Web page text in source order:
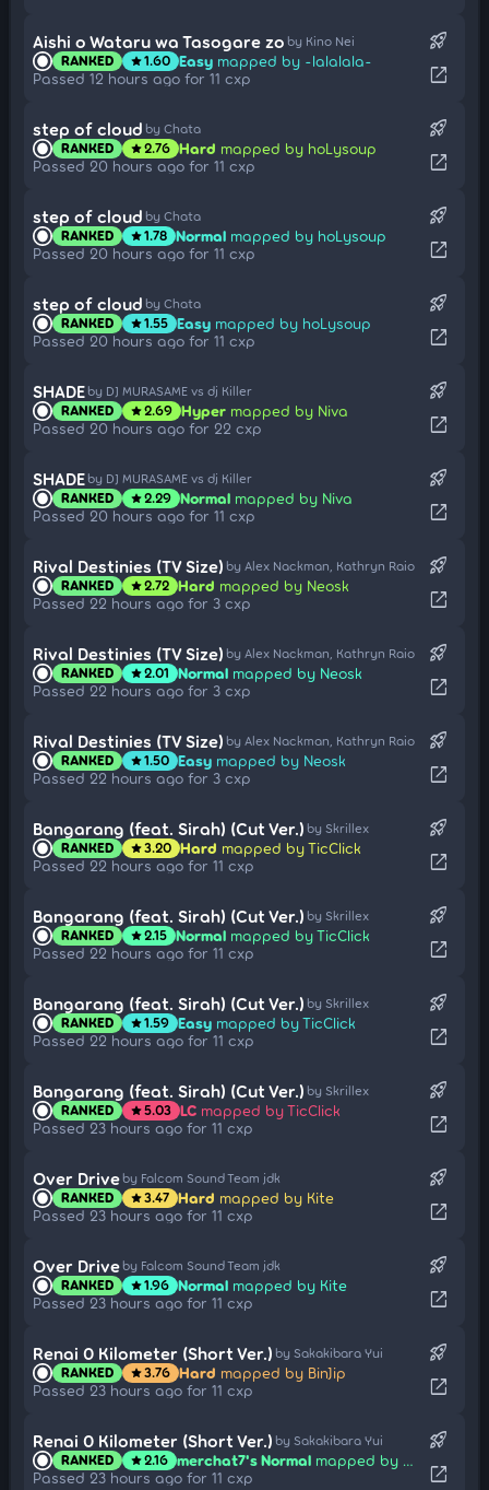
Aishi o Wataru wa Tasogare zo by Kino Nei
RANKED star1.60 Easy mapped by -lalalala-
Passed 12 hours ago for 11 cxp
rocket_launch
open_in_new
step of cloud by Chata
RANKED star2.76 Hard mapped by hoLysoup
Passed 20 hours ago for 11 cxp
rocket_launch
open_in_new
step of cloud by Chata
RANKED star1.78 Normal mapped by hoLysoup
Passed 20 hours ago for 11 cxp
rocket_launch
open_in_new
step of cloud by Chata
RANKED star1.55 Easy mapped by hoLysoup
Passed 20 hours ago for 11 cxp
rocket_launch
open_in_new
SHADE by DJ MURASAME vs dj Killer
RANKED star2.69 Hyper mapped by Niva
Passed 20 hours ago for 22 cxp
rocket_launch
open_in_new
SHADE by DJ MURASAME vs dj Killer
RANKED star2.29 Normal mapped by Niva
Passed 20 hours ago for 11 cxp
rocket_launch
open_in_new
Rival Destinies (TV Size) by Alex Nackman, Kathryn Raio
RANKED star2.72 Hard mapped by Neosk
Passed 22 hours ago for 3 cxp
rocket_launch
open_in_new
Rival Destinies (TV Size) by Alex Nackman, Kathryn Raio
RANKED star2.01 Normal mapped by Neosk
Passed 22 hours ago for 3 cxp
rocket_launch
open_in_new
Rival Destinies (TV Size) by Alex Nackman, Kathryn Raio
RANKED star1.50 Easy mapped by Neosk
Passed 22 hours ago for 3 cxp
rocket_launch
open_in_new
Bangarang (feat. Sirah) (Cut Ver.) by Skrillex
RANKED star3.20 Hard mapped by TicClick
Passed 22 hours ago for 11 cxp
rocket_launch
open_in_new
Bangarang (feat. Sirah) (Cut Ver.) by Skrillex
RANKED star2.15 Normal mapped by TicClick
Passed 22 hours ago for 11 cxp
rocket_launch
open_in_new
Bangarang (feat. Sirah) (Cut Ver.) by Skrillex
RANKED star1.59 Easy mapped by TicClick
Passed 22 hours ago for 11 cxp
rocket_launch
open_in_new
Bangarang (feat. Sirah) (Cut Ver.) by Skrillex
RANKED star5.03 LC mapped by TicClick
Passed 23 hours ago for 11 cxp
rocket_launch
open_in_new
Over Drive by Falcom Sound Team jdk
RANKED star3.47 Hard mapped by Kite
Passed 23 hours ago for 11 cxp
rocket_launch
open_in_new
Over Drive by Falcom Sound Team jdk
RANKED star1.96 Normal mapped by Kite
Passed 23 hours ago for 11 cxp
rocket_launch
open_in_new
Renai 0 Kilometer (Short Ver.) by Sakakibara Yui
RANKED star3.76 Hard mapped by BinJip
Passed 23 hours ago for 11 cxp
rocket_launch
open_in_new
Renai 0 Kilometer (Short Ver.) by Sakakibara Yui
RANKED star2.16 merchat7's Normal mapped by BinJip
Passed 23 hours ago for 11 cxp
rocket_launch
open_in_new